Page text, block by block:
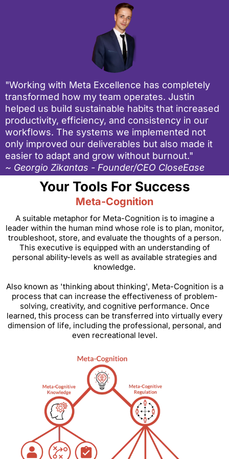
"Working with Meta Excellence has completely
transformed how my team operates. Justin
helped us build sustainable habits that increased
productivity, efficiency, and consistency in our
workflows. The systems we implemented not
only improved our deliverables but also made it
easier to adapt and grow without burnout."
~ Georgio Zikantas - Founder/CEO CloseEase
Your Tools For Success
Meta-Cognition
A suitable metaphor for Meta-Cognition is to imagine a
leader within the human mind whose role is to plan, monitor,
troubleshoot, store, and evaluate the thoughts of a person.
This executive is equipped with an understanding of
personal ability-levels as well as available strategies and
knowledge.
Also known as 'thinking about thinking', Meta-Cognition is a
process that can increase the effectiveness of problem-
solving, creativity, and cognitive performance. Once
learned, this process can be transferred into virtually every
dimension of life, including the professional, personal, and
even recreational level.